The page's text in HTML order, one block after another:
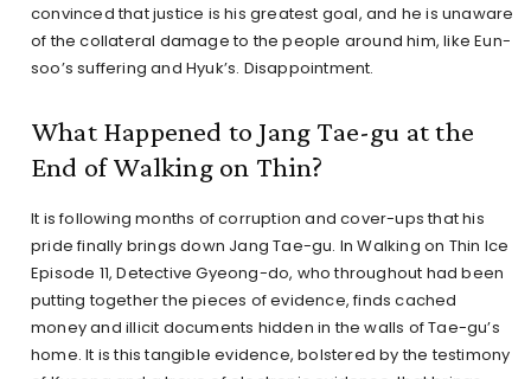
convinced that justice is his greatest goal, and he is unaware
of the collateral damage to the people around him, like Eun-
soo’s suffering and Hyuk’s. Disappointment.
What Happened to Jang Tae-gu at the
End of Walking on Thin?
It is following months of corruption and cover-ups that his
pride finally brings down Jang Tae-gu. In Walking on Thin Ice
Episode 11, Detective Gyeong-do, who throughout had been
putting together the pieces of evidence, finds cached
money and illicit documents hidden in the walls of Tae-gu’s
home. It is this tangible evidence, bolstered by the testimony